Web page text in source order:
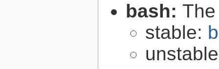
bash:
stable: